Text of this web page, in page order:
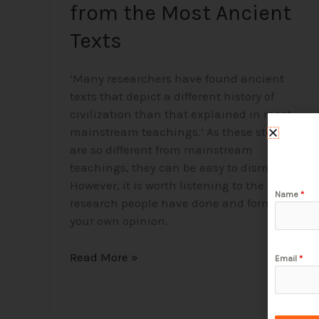
from the Most Ancient
Texts
‘Many researchers have found ancient
texts that depict a different history of
civilization than that explained in most
mainstream teachings.’ As these stories
are so different from mainstream
teachings, they can be easy to dismiss.
However, it is worth listening to the
research people have done and forming
your own opinion.
Read More »
Name *
Email *